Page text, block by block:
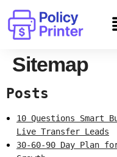
Sitemap
Posts
10 Questions Smart
Live Transfer Leads
30-60-90 Day Plan